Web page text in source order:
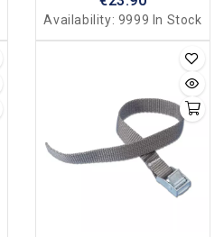
Availability: 9999 In Stock